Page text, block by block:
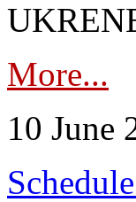
More...
10 June